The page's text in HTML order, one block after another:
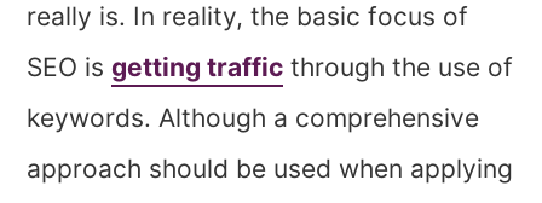
really is. In reality, the basic focus of
SEO isgetting traffic through the use of
keywords. Although a comprehensive
approach should be used when applying